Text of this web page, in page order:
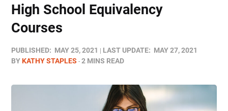
High School Equivalency
Courses
PUBLISHED: MAY 25, 2021 LAST UPDATE: MAY 27, 2021
BYKATHY STAPLES 2 MINS READ